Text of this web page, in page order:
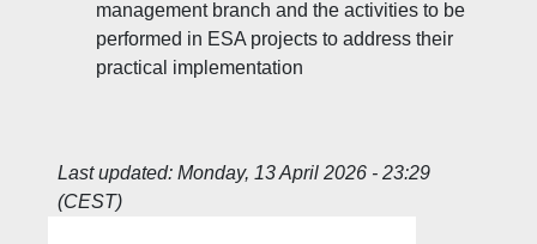
management branch and the activities to be
performed in ESA projects to address their
practical implementation
Last updated: Monday, 13 April 2026 - 23:29
(CEST)